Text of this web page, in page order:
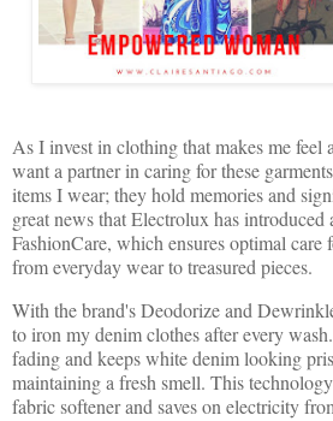
As I invest in clothing that makes me feel
want a partner in caring for these
items I wear; they hold memories and
great news that Electrolux has introduced
FashionCare, which ensures optimal
from everyday wear to treasured pieces.
With the brand's Deodorize and
to iron my denim clothes after every
fading and keeps white denim looking
maintaining a fresh smell. This
fabric softener and saves on electricity